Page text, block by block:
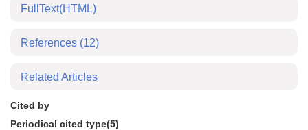
FullText(HTML)
References (12)
Related Articles
Cited by
Periodical cited type(5)